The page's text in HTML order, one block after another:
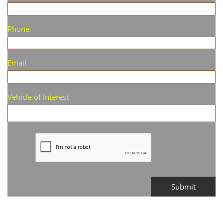
Phone
Email
Vehicle of Interest
Submit